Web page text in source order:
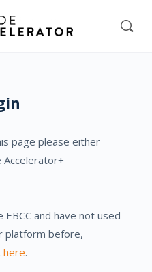
page please either
and have not used
platform before,
here.